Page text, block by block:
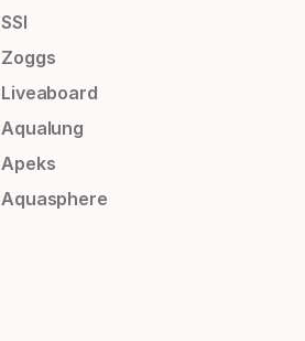
SSI
Zoggs
Liveaboard
Aqualung
Apeks
Aquasphere